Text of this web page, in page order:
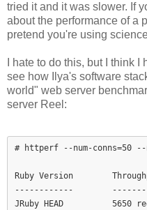
tried it and it was slower. If
about the performance of a
pretend you're using
I hate to do this, but I think
see how Ilya's software
world" web server
server Reel:
# httperf --num-conns=50 --
Ruby Version
------------
JRuby HEAD          5650